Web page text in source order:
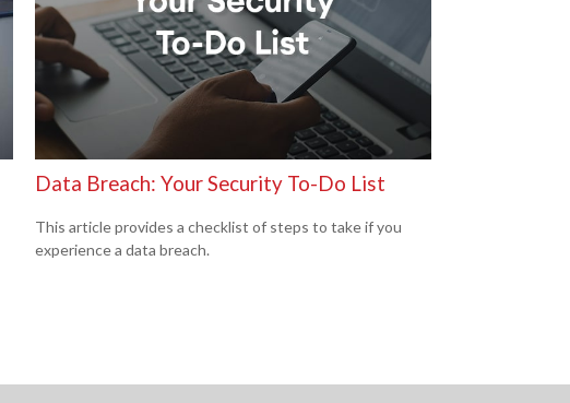
Data Breach: Your Security To-Do List
This article provides a checklist of steps to take if you
experience a data breach.